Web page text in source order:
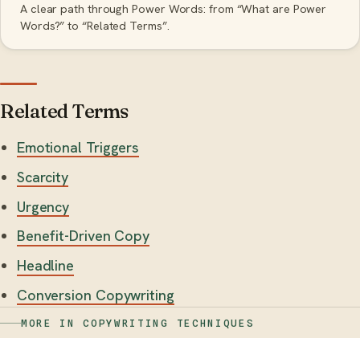
A clear path through Power Words: from “What are Power
Words?” to “Related Terms”.
Related Terms
Emotional Triggers
Scarcity
Urgency
Benefit-Driven Copy
Headline
Conversion Copywriting
MORE IN COPYWRITING TECHNIQUES